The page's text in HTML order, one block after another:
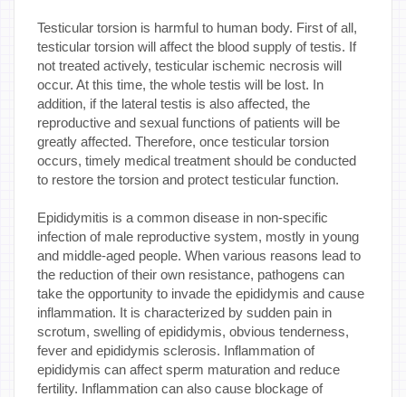
Testicular torsion is harmful to human body. First of all,
testicular torsion will affect the blood supply of testis. If
not treated actively, testicular ischemic necrosis will
occur. At this time, the whole testis will be lost. In
addition, if the lateral testis is also affected, the
reproductive and sexual functions of patients will be
greatly affected. Therefore, once testicular torsion
occurs, timely medical treatment should be conducted
to restore the torsion and protect testicular function.
Epididymitis is a common disease in non-specific
infection of male reproductive system, mostly in young
and middle-aged people. When various reasons lead to
the reduction of their own resistance, pathogens can
take the opportunity to invade the epididymis and cause
inflammation. It is characterized by sudden pain in
scrotum, swelling of epididymis, obvious tenderness,
fever and epididymis sclerosis. Inflammation of
epididymis can affect sperm maturation and reduce
fertility. Inflammation can also cause blockage of